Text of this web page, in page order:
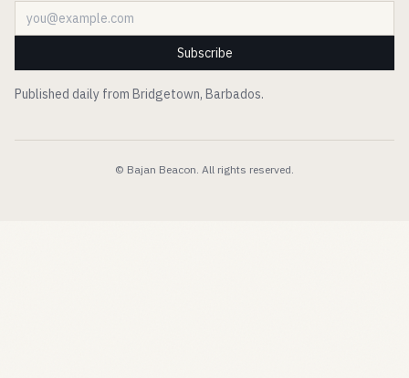
Email address
Subscribe
Published daily from Bridgetown, Barbados.
© Bajan Beacon. All rights reserved.